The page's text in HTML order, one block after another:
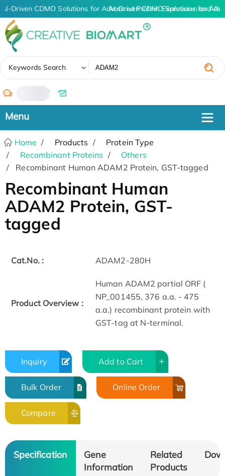
AI-Driven CDMO Solutions for Advanced Protein Expression and
AI-Driven CDMO Solutions for
Keywords Search
/
Home Products
Protein Type
Recombinant Proteins
Others
Recombinant Human ADAM2 Protein, GST-tagged
Recombinant Human
ADAM2 Protein, GST-
tagged
Cat.No. : ADAM2-280H
Product Overview :
Human ADAM2 partial ORF (
NP_001455, 376 a.a. - 475
a.a.) recombinant protein with
GST-tag at N-terminal.
Inquiry Add to Cart
Bulk Order Online Order
Compare
Specification
Gene
Information
Related
Products